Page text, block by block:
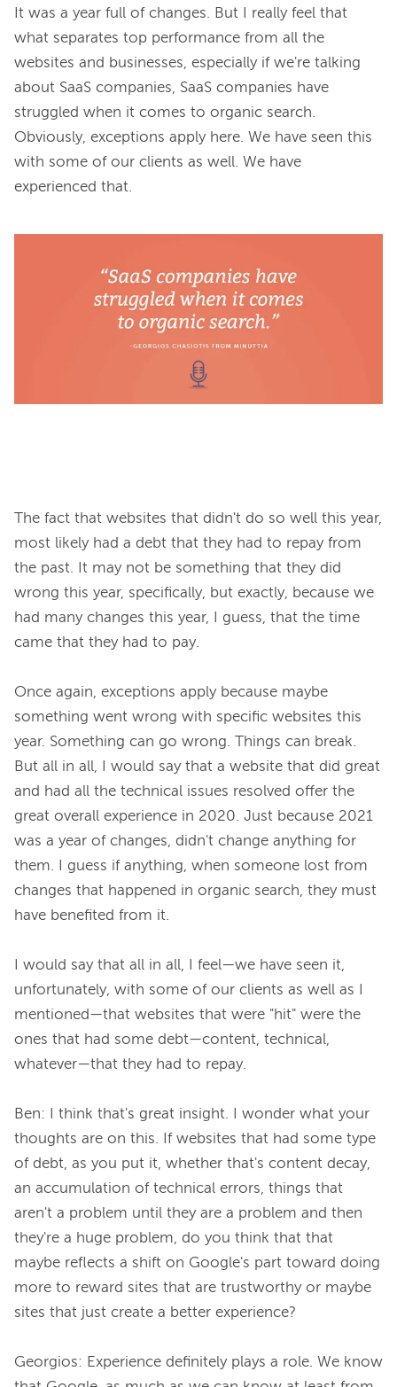
It was a year full of changes. But I really feel that
what separates top performance from all the
websites and businesses, especially if we're talking
about SaaS companies, SaaS companies have
struggled when it comes to organic search.
Obviously, exceptions apply here. We have seen this
with some of our clients as well. We have
experienced that.